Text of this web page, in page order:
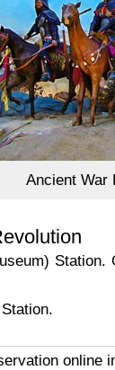
Ancient War
Station.
online